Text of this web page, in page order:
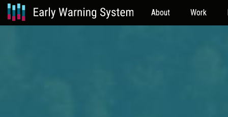
About Work